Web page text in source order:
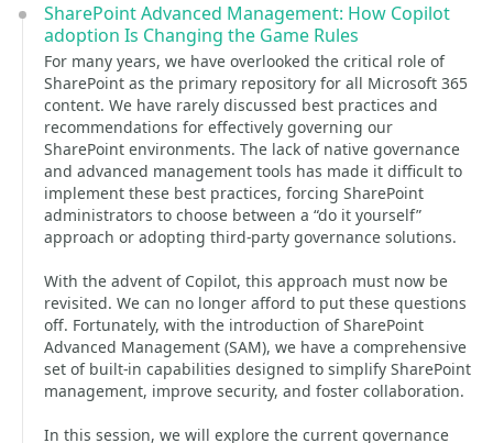
SharePoint Advanced Management: How Copilot
adoption Is Changing the Game Rules
For many years, we have overlooked the critical role of
SharePoint as the primary repository for all Microsoft 365
content. We have rarely discussed best practices and
recommendations for effectively governing our
SharePoint environments. The lack of native governance
and advanced management tools has made it difficult to
implement these best practices, forcing SharePoint
administrators to choose between a “do it yourself”
approach or adopting third-party governance solutions.
With the advent of Copilot, this approach must now be
revisited. We can no longer afford to put these questions
off. Fortunately, with the introduction of SharePoint
Advanced Management (SAM), we have a comprehensive
set of built-in capabilities designed to simplify SharePoint
management, improve security, and foster collaboration.
In this session, we will explore the current governance